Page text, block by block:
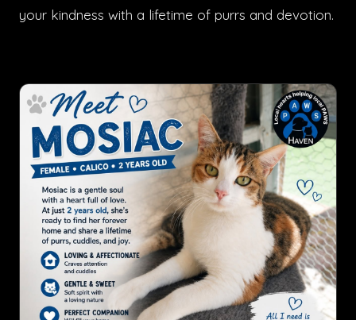
your kindness with a lifetime of purrs and devotion.